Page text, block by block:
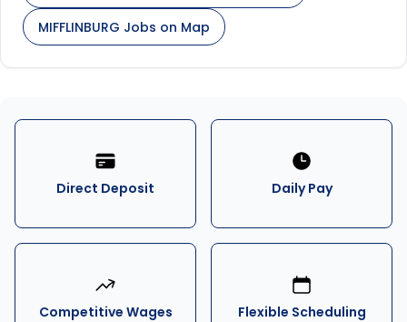
MIFFLINBURG Jobs on Map
Direct Deposit Daily Pay
Competitive Wages Flexible Scheduling